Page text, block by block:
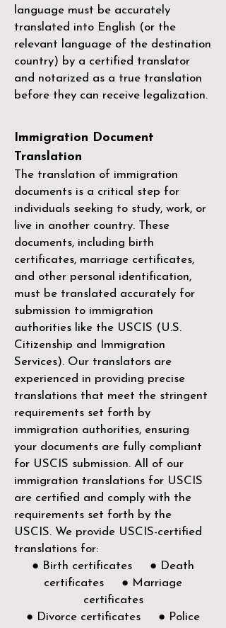
language must be accurately
translated into English (or the
relevant language of the destination
country) by a certified translator
and notarized as a true translation
before they can receive legalization.
Immigration Document
Translation
The translation of immigration
documents is a critical step for
individuals seeking to study, work, or
live in another country. These
documents, including birth
certificates, marriage certificates,
and other personal identification,
must be translated accurately for
submission to immigration
authorities like the USCIS (U.S.
Citizenship and Immigration
Services). Our translators are
experienced in providing precise
translations that meet the stringent
requirements set forth by
immigration authorities, ensuring
your documents are fully compliant
for USCIS submission. All of our
immigration translations for USCIS
are certified and comply with the
requirements set forth by the
USCIS. We provide USCIS-certified
translations for:
● Birth certificates ● Death
certificates ● Marriage
certificates
● Divorce certificates ● Police